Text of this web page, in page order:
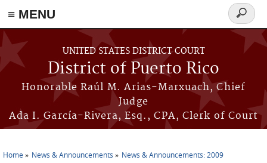
≡ MENU
Skip to main content
UNITED STATES DISTRICT COURT
District of Puerto Rico
Honorable Raúl M. Arias-Marxuach, Chief
Judge
Ada I. García-Rivera, Esq., CPA, Clerk of Court
Search
form
Home News & Announcements News & Announcements: 2009